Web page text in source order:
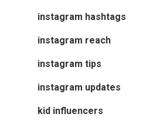
instagram hashtags
instagram reach
instagram tips
instagram updates
kid influencers